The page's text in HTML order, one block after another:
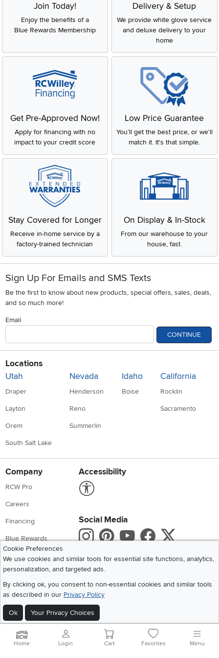
Join Today!
Enjoy the benefits of a
Blue Rewards Membership
Delivery & Setup
We provide white glove service
and deluxe delivery to your
home
Get Pre-Approved Now!
Apply for financing with no
impact to your credit score
Low Price Guarantee
You'll get the best price, or we'll
match it. It's that simple.
Stay Covered for Longer
Receive in-home service by a
factory-trained technician
On Display & In-Stock
From our warehouse to your
house, fast.
Sign Up For Emails and SMS Texts
Be the first to know about new products, special offers, sales, deals,
and so much more!
Email
CONTINUE
Locations
Utah
Draper
Layton
Orem
South Salt Lake
Nevada
Henderson
Reno
Summerlin
Idaho
Boise
California
Rocklin
Sacramento
Company
RCW Pro
Careers
Financing
Blue Rewards
About Us
Accessibility
Social Media
Instagram
Pinterest
Youtube
X
Get the App
Cookie Preferences
We use cookies and similar tools for essential site functions, analytics,
personalization, and targeted ads.
By clicking ok, you consent to non-essential cookies and similar tools
as described in our Privacy Policy
Ok Your Privacy Choices
2026 RC Willey Home Furnishings. All Rights Reserved
Home|Recall Information Website Terms of Use Policies
Privacy Statement
Home Login Cart Favorites Menu